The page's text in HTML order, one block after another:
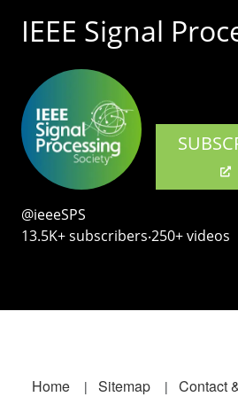
IEEE Signal
@ieeeSPS
13.5K+ subscribers‧250+ videos
Home Sitemap Contact